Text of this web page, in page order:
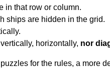
in that row or column.
ships are hidden in the grid.
horizontally, nor
for the rules, a more